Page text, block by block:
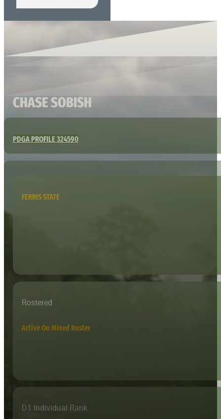
CHASE SOBISH
PDGA PROFILE 324590
FERRIS STATE
Rostered
Active On Mixed Roster
D1 Individual Rank